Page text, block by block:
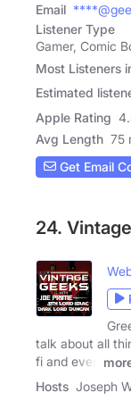
Email
Listener Type
Gamer, Comic
Most Listeners
Estimated
Apple Rating
Avg Length 75
Get Email
24.
talk about all
fi and even
Hosts Joseph